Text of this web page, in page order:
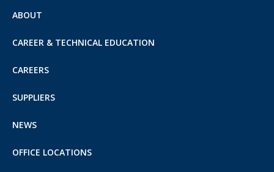
ABOUT
CAREER & TECHNICAL EDUCATION
CAREERS
SUPPLIERS
NEWS
OFFICE LOCATIONS